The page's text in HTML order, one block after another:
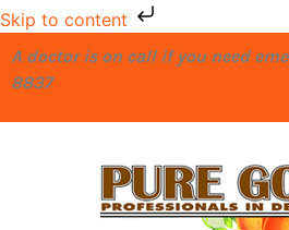
Skip to content
A doctor is on call if you need
8837